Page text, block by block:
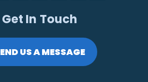
Get In Touch
US A MESSAGE